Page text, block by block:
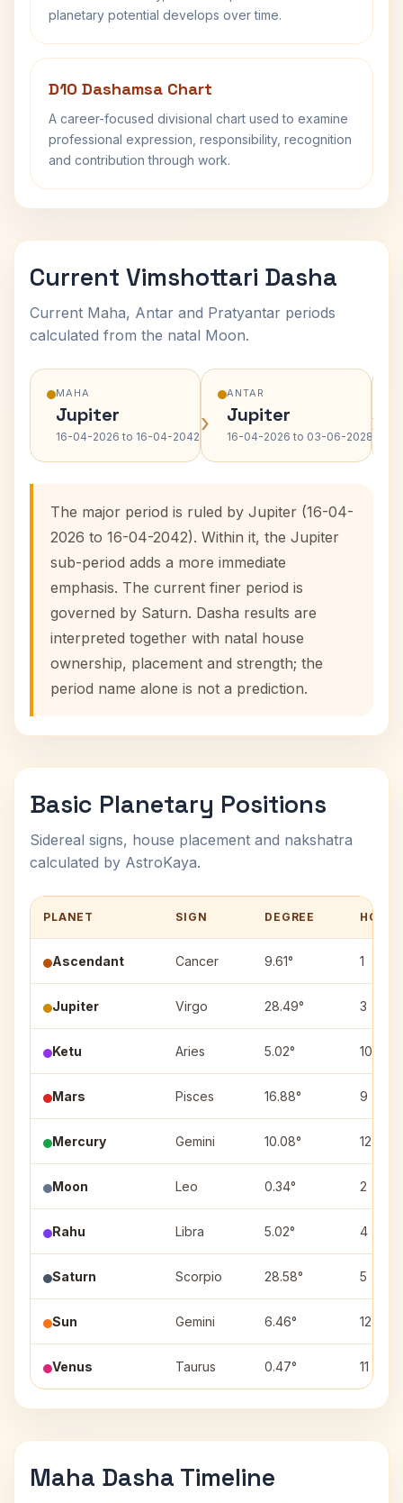
planetary potential develops over time.
D10 Dashamsa Chart
A career-focused divisional chart used to examine
professional expression, responsibility, recognition
and contribution through work.
Current Vimshottari Dasha
Current Maha, Antar and Pratyantar periods
calculated from the natal Moon.
MAHA
Jupiter
16-04-2026 to 16-04-2042 ›
ANTAR
Jupiter
16-04-2026 to 03-06-2028›
The major period is ruled by Jupiter (16-04-
2026 to 16-04-2042). Within it, the Jupiter
sub-period adds a more immediate
emphasis. The current finer period is
governed by Saturn. Dasha results are
interpreted together with natal house
ownership, placement and strength; the
period name alone is not a prediction.
Basic Planetary Positions
Sidereal signs, house placement and nakshatra
calculated by AstroKaya.
PLANET SIGN DEGREE HOUSE
Ascendant Cancer 9.61° 1
Jupiter Virgo 28.49° 3
Ketu Aries 5.02° 10
Mars Pisces 16.88° 9
Mercury Gemini 10.08° 12
Moon Leo 0.34° 2
Rahu Libra 5.02° 4
Saturn Scorpio 28.58° 5
Sun Gemini 6.46° 12
Venus Taurus 0.47° 11
Maha Dasha Timeline